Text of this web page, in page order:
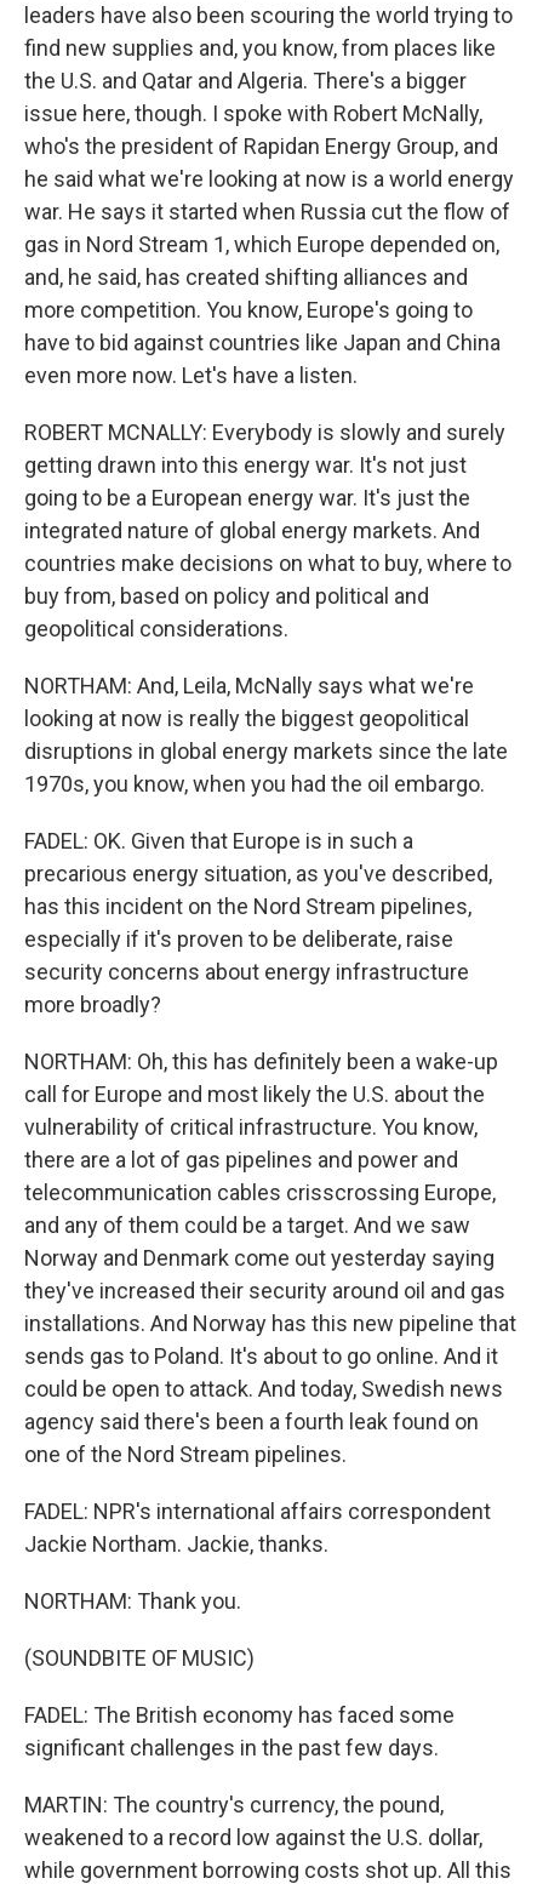
leaders have also been scouring the world trying to
find new supplies and, you know, from places like
the U.S. and Qatar and Algeria. There's a bigger
issue here, though. I spoke with Robert McNally,
who's the president of Rapidan Energy Group, and
he said what we're looking at now is a world energy
war. He says it started when Russia cut the flow of
gas in Nord Stream 1, which Europe depended on,
and, he said, has created shifting alliances and
more competition. You know, Europe's going to
have to bid against countries like Japan and China
even more now. Let's have a listen.
ROBERT MCNALLY: Everybody is slowly and surely
getting drawn into this energy war. It's not just
going to be a European energy war. It's just the
integrated nature of global energy markets. And
countries make decisions on what to buy, where to
buy from, based on policy and political and
geopolitical considerations.
NORTHAM: And, Leila, McNally says what we're
looking at now is really the biggest geopolitical
disruptions in global energy markets since the late
1970s, you know, when you had the oil embargo.
FADEL: OK. Given that Europe is in such a
precarious energy situation, as you've described,
has this incident on the Nord Stream pipelines,
especially if it's proven to be deliberate, raise
security concerns about energy infrastructure
more broadly?
NORTHAM: Oh, this has definitely been a wake-up
call for Europe and most likely the U.S. about the
vulnerability of critical infrastructure. You know,
there are a lot of gas pipelines and power and
telecommunication cables crisscrossing Europe,
and any of them could be a target. And we saw
Norway and Denmark come out yesterday saying
they've increased their security around oil and gas
installations. And Norway has this new pipeline that
sends gas to Poland. It's about to go online. And it
could be open to attack. And today, Swedish news
agency said there's been a fourth leak found on
one of the Nord Stream pipelines.
FADEL: NPR's international affairs correspondent
Jackie Northam. Jackie, thanks.
NORTHAM: Thank you.
(SOUNDBITE OF MUSIC)
FADEL: The British economy has faced some
significant challenges in the past few days.
MARTIN: The country's currency, the pound,
weakened to a record low against the U.S. dollar,
while government borrowing costs shot up. All this